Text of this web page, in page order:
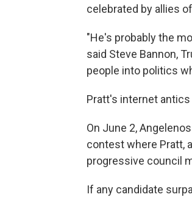
celebrated by allies
"He's probably the
said Steve Bannon,
people into politics
Pratt's internet
On June 2,
contest where Pratt,
progressive council
If any candidate